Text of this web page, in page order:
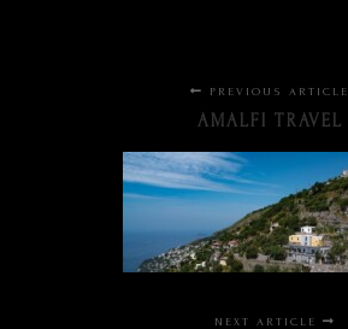
PREVIOUS ARTICLE
AMALFI TRAVEL
NEXT ARTICLE